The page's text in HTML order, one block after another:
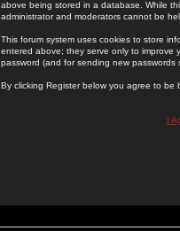
above being stored in a database. While
administrator and moderators cannot be
This forum system uses cookies to store
entered above; they serve only to improve
password (and for sending new
By clicking Register below you agree to be
I